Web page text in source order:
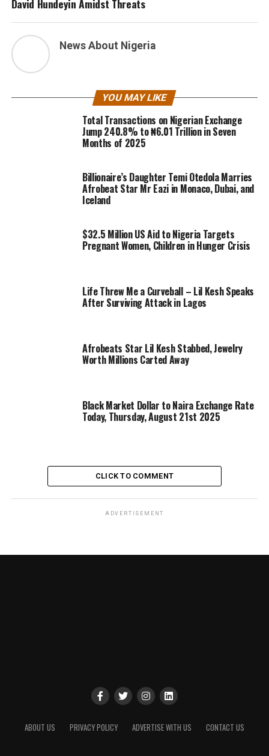
David Hundeyin Amidst Threats
News About Nigeria
YOU MAY LIKE
Total Transactions on Nigerian Exchange
Jump 240.8% to ₦6.01 Trillion in Seven
Months of 2025
Billionaire’s Daughter Temi Otedola Marries
Afrobeat Star Mr Eazi in Monaco, Dubai, and
Iceland
$32.5 Million US Aid to Nigeria Targets
Pregnant Women, Children in Hunger Crisis
Life Threw Me a Curveball – Lil Kesh Speaks
After Surviving Attack in Lagos
Afrobeats Star Lil Kesh Stabbed, Jewelry
Worth Millions Carted Away
Black Market Dollar to Naira Exchange Rate
Today, Thursday, August 21st 2025
CLICK TO COMMENT
ADVERTISEMENT
ABOUT US PRIVACY POLICY ADVERTISE WITH US CONTACT US